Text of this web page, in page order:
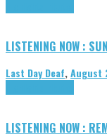
LISTENING NOW :
Last Day Deaf,August
LISTENING NOW :